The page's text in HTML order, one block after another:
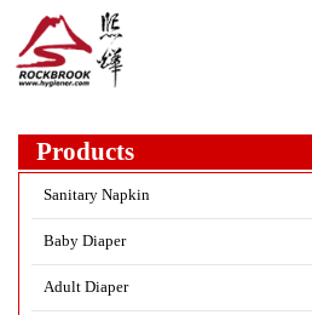
Products
Sanitary Napkin
Baby Diaper
Adult Diaper